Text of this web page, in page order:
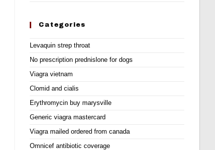
Categories
Levaquin strep throat
No prescription prednislone for dogs
Viagra vietnam
Clomid and cialis
Erythromycin buy marysville
Generic viagra mastercard
Viagra mailed ordered from canada
Omnicef antibiotic coverage